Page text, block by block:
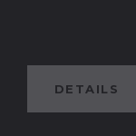
DETAILS